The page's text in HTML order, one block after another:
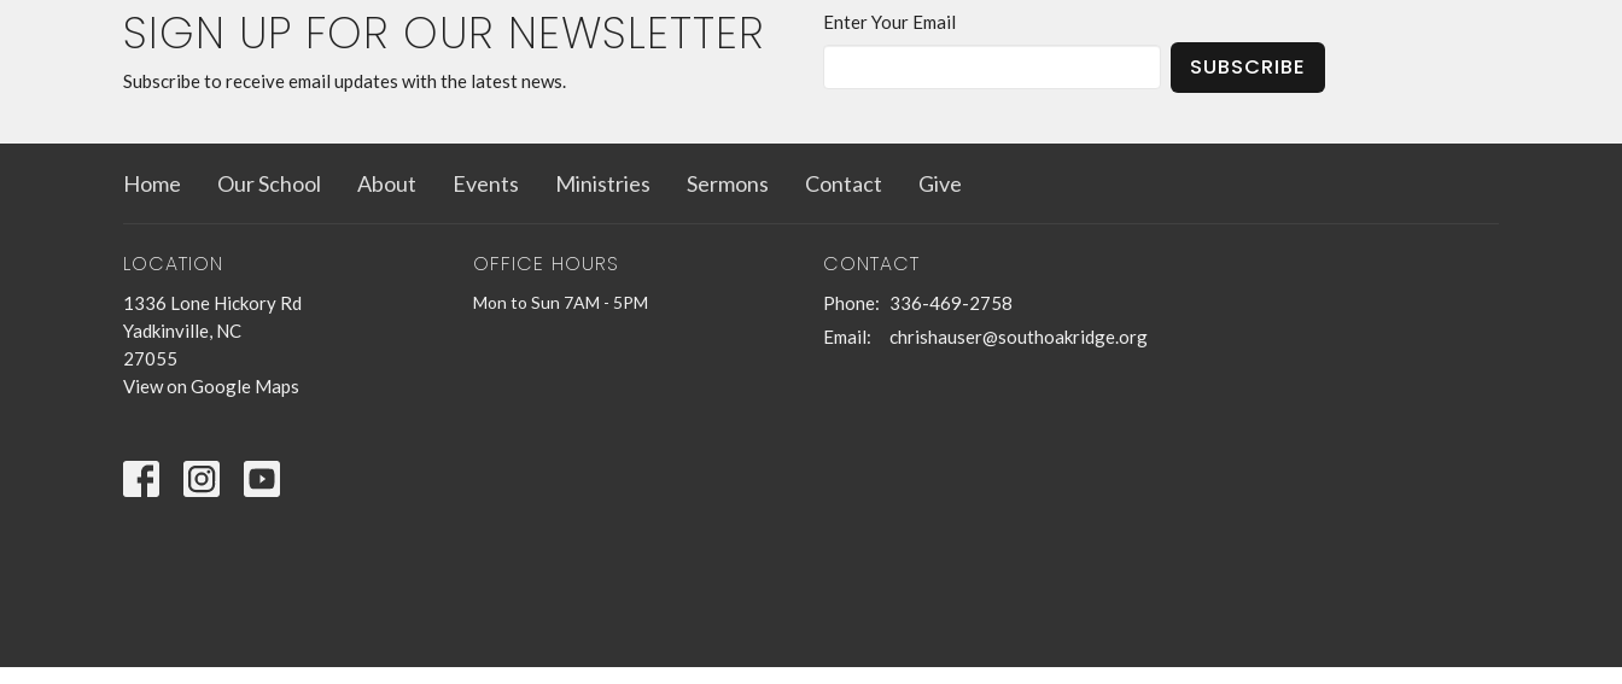
SIGN UP FOR OUR NEWSLETTER
Subscribe to receive email updates with the latest news.
Enter Your Email
SUBSCRIBE
Home Our School About Events Ministries Sermons Contact Give
LOCATION
1336 Lone Hickory Rd
Yadkinville, NC
27055
View on Google Maps
OFFICE HOURS
Mon to Sun 7AM - 5PM
CONTACT
Phone: 336-469-2758
Email: chrishauser@southoakridge.org